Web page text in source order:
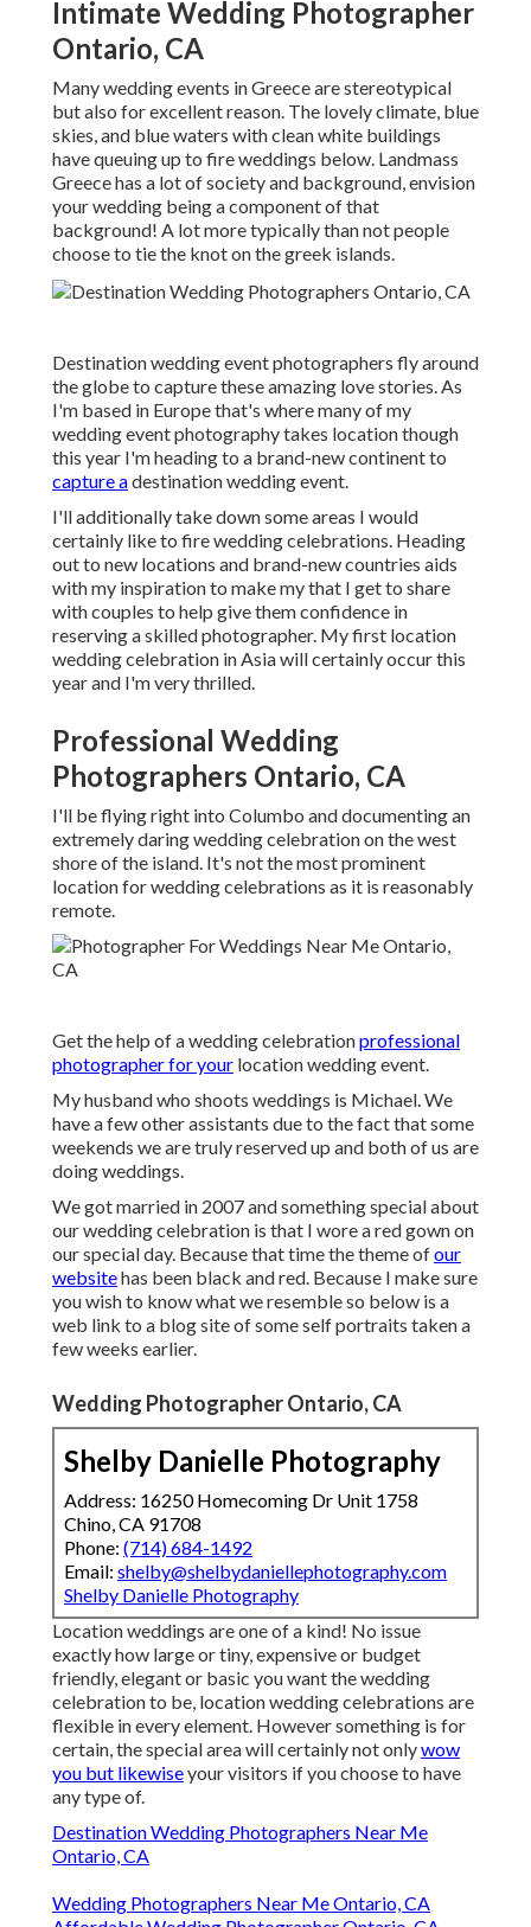
Intimate Wedding Photographer
Ontario, CA
Many wedding events in Greece are stereotypical
but also for excellent reason. The lovely climate, blue
skies, and blue waters with clean white buildings
have queuing up to fire weddings below. Landmass
Greece has a lot of society and background, envision
your wedding being a component of that
background! A lot more typically than not people
choose to tie the knot on the greek islands.
Destination wedding event photographers fly around
the globe to capture these amazing love stories. As
I'm based in Europe that's where many of my
wedding event photography takes location though
this year I'm heading to a brand-new continent to
capture adestination wedding event.
I'll additionally take down some areas I would
certainly like to fire wedding celebrations. Heading
out to new locations and brand-new countries aids
with my inspiration to make my that I get to share
with couples to help give them confidence in
reserving a skilled photographer. My first location
wedding celebration in Asia will certainly occur this
year and I'm very thrilled.
Professional Wedding
Photographers Ontario, CA
I'll be flying right into Columbo and documenting an
extremely daring wedding celebration on the west
shore of the island. It's not the most prominent
location for wedding celebrations as it is reasonably
remote.
Get the help of a wedding celebrationprofessional
photographer for your location wedding event.
My husband who shoots weddings is Michael. We
have a few other assistants due to the fact that some
weekends we are truly reserved up and both of us are
doing weddings.
We got married in 2007 and something special about
our wedding celebration is that I wore a red gown on
our special day. Because that time the theme ofour
websitehas been black and red. Because I make sure
you wish to know what we resemble so below is a
web link to a blog site of some self portraits taken a
few weeks earlier.
Wedding Photographer Ontario, CA
Shelby Danielle Photography
Address: 16250 Homecoming Dr Unit 1758
Chino, CA 91708
Phone: (714) 684-1492
Email: shelby@shelbydaniellephotography.com
Shelby Danielle Photography
Location weddings are one of a kind! No issue
exactly how large or tiny, expensive or budget
friendly, elegant or basic you want the wedding
celebration to be, location wedding celebrations are
flexible in every element. However something is for
certain, the special area will certainly not onlywow
you but likewiseyour visitors if you choose to have
any type of.
Destination Wedding Photographers Near Me
Ontario, CA
Wedding Photographers Near Me Ontario, CA